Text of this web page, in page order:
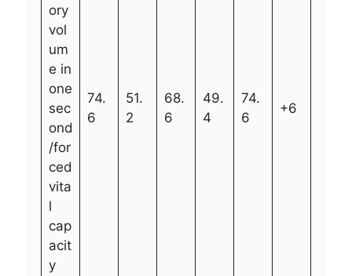
ory
vol
um
e in
one
sec
ond
/for
ced
vita
l
cap
acit
y
74.
6
51.
2
68.
6
49.
4
74.
6
+6